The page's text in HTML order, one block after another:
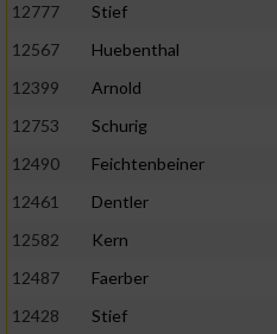
12777
Stief
12567
Huebenthal
12399
Arnold
12753
Schurig
12490
Feichtenbeiner
12461
Dentler
12582
Kern
12487
Faerber
12428
Stief